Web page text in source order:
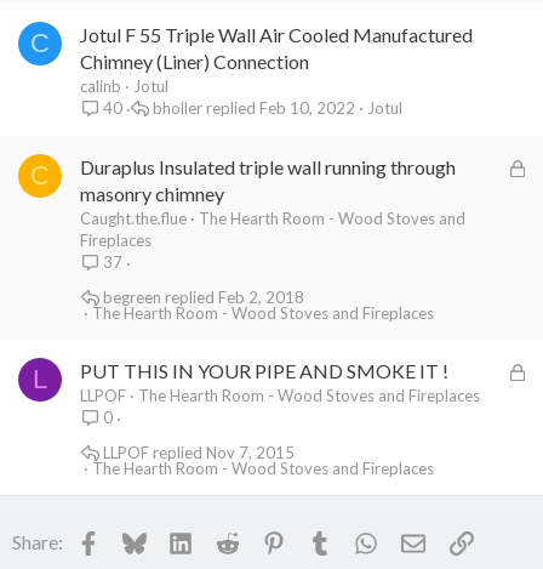
C
Jotul F 55 Triple Wall Air Cooled Manufactured
Chimney (Liner) Connection
calinb
Jotul
40
Jotul
Feb 10, 2022
bholler
C
L
Duraplus Insulated triple wall running through
masonry chimney
Caught.the.flue
The Hearth Room - Wood Stoves and
Fireplaces
37
The Hearth Room - Wood Stoves and Fireplaces
Feb 2, 2018
begreen
L
L
d
PUT THIS IN YOUR PIPE AND SMOKE IT !
LLPOF
The Hearth Room - Wood Stoves and Fireplaces
0
The Hearth Room - Wood Stoves and Fireplaces
Nov 7, 2015
LLPOF
Share: Facebook
BlueskyLinkedInReddit PinterestTumblr WhatsApp
EmailLink